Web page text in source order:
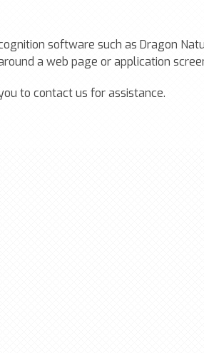
software such as Dragon
a web page or application
to contact us for assistance.